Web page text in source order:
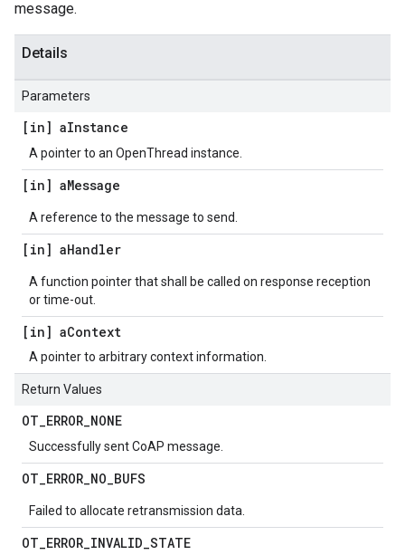
message.
Details
Parameters
[in] aInstance
A pointer to an OpenThread instance.
[in] aMessage
A reference to the message to send.
[in] aHandler
A function pointer that shall be called on response reception
or time-out.
[in] aContext
A pointer to arbitrary context information.
Return Values
OT_ERROR_NONE
Successfully sent CoAP message.
OT_ERROR_NO_BUFS
Failed to allocate retransmission data.
OT_ERROR_INVALID_STATE